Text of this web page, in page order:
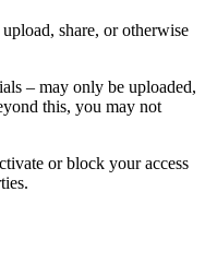
share, or otherwise
– may only be uploaded,
this, you may not
or block your access